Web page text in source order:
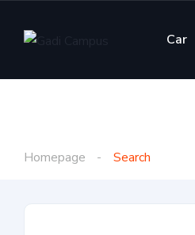
Car
Homepage Search